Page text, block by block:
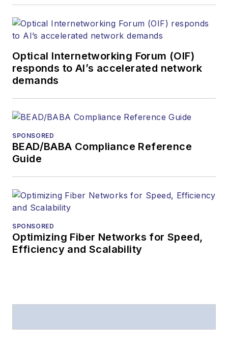
Optical Internetworking Forum (OIF)
responds to AI’s accelerated network
demands
SPONSORED
BEAD/BABA Compliance Reference
Guide
SPONSORED
Optimizing Fiber Networks for Speed,
Efficiency and Scalability